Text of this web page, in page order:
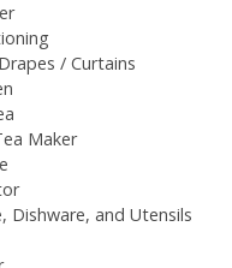
/ Curtains
Maker
Dishware, and Utensils